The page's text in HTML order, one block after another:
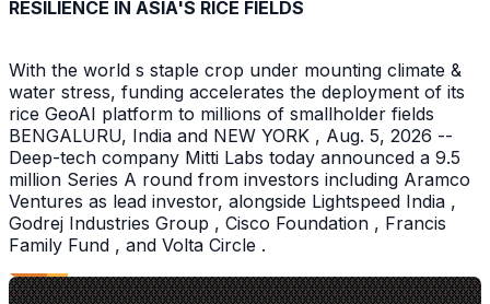
RESILIENCE IN ASIA'S RICE FIELDS
With the world s staple crop under mounting climate &
water stress, funding accelerates the deployment of its
rice GeoAI platform to millions of smallholder fields
BENGALURU, India and NEW YORK , Aug. 5, 2026 --
Deep-tech company Mitti Labs today announced a 9.5
million Series A round from investors including Aramco
Ventures as lead investor, alongside Lightspeed India ,
Godrej Industries Group , Cisco Foundation , Francis
Family Fund , and Volta Circle .